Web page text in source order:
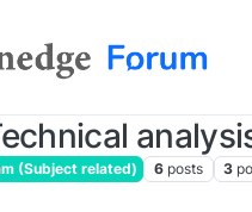
(Subject related) 6 posts 3